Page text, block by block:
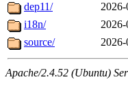
dep11/
i18n/
source/
Apache/2.4.52 (Ubuntu)